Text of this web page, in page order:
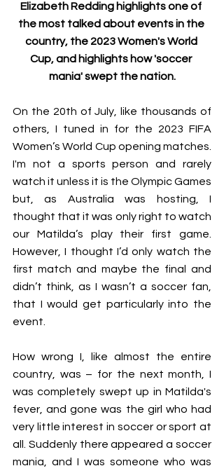
Elizabeth Redding highlights one of
the most talked about events in the
country, the 2023 Women's World
Cup, and highlights how 'soccer
mania' swept the nation.
On the 20th of July, like thousands of
others, I tuned in for the 2023 FIFA
Women’s World Cup opening matches.
I'm not a sports person and rarely
watch it unless it is the Olympic Games
but, as Australia was hosting, I
thought that it was only right to watch
our Matilda’s play their first game.
However, I thought I’d only watch the
first match and maybe the final and
didn’t think, as I wasn’t a soccer fan,
that I would get particularly into the
event.
How wrong I, like almost the entire
country, was – for the next month, I
was completely swept up in Matilda's
fever, and gone was the girl who had
very little interest in soccer or sport at
all. Suddenly there appeared a soccer
mania, and I was someone who was